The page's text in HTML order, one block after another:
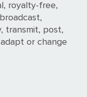
royalty-free,
transmit, post,
or change